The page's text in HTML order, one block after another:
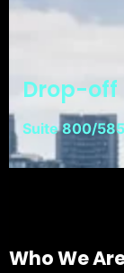
Drop-
Suite 800/
Who We